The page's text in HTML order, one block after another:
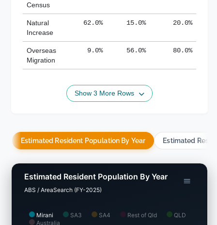
Census
Natural
Increase
62.0% 15.0% 20.0%
Overseas
Migration
9.0% 56.0% 80.0%
Show 3 More Rows
Estimated Resident Population By Year Estimated
Mirani SA3 SA4 Rest of Qld
QLD
Australia
Estimated Resident Population By Year
ABS / AreaSearch (FY-2025)